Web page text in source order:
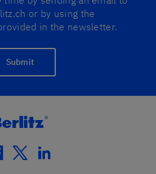
or by using the
in the newsletter.
Submit
twitterlinkedin